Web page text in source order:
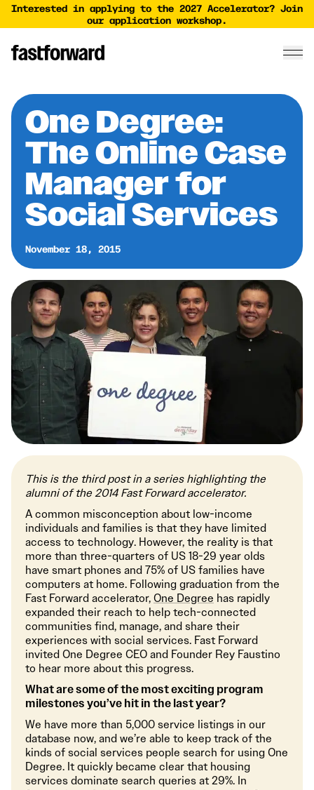
Interested in applying to the 2027 Accelerator? Join
our application workshop.
One Degree:
The Online Case
Manager for
Social Services
November 18, 2015
This is the third post in a series highlighting the
alumni of the 2014 Fast Forward accelerator.
A common misconception about low-income
individuals and families is that they have limited
access to technology. However, the reality is that
more than three-quarters of US 18-29 year olds
have smart phones and 75% of US families have
computers at home. Following graduation from the
Fast Forward accelerator,One Degree has rapidly
expanded their reach to help tech-connected
communities find, manage, and share their
experiences with social services. Fast Forward
invited One Degree CEO and Founder Rey Faustino
to hear more about this progress.
What are some of the most exciting program
milestones you’ve hit in the last year?
We have more than 5,000 service listings in our
database now, and we’re able to keep track of the
kinds of social services people search for using One
Degree. It quickly became clear that housing
services dominate search queries at 29%. In